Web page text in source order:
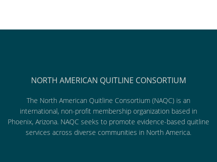
NORTH AMERICAN QUITLINE CONSORTIUM
The North American Quitline Consortium (NAQC) is an
international, non-profit membership organization based in
Phoenix, Arizona. NAQC seeks to promote evidence-based quitline
services across diverse communities in North America.